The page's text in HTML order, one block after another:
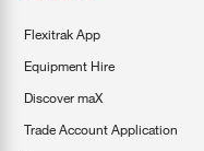
Flexitrak App
Equipment Hire
Discover maX
Trade Account Application